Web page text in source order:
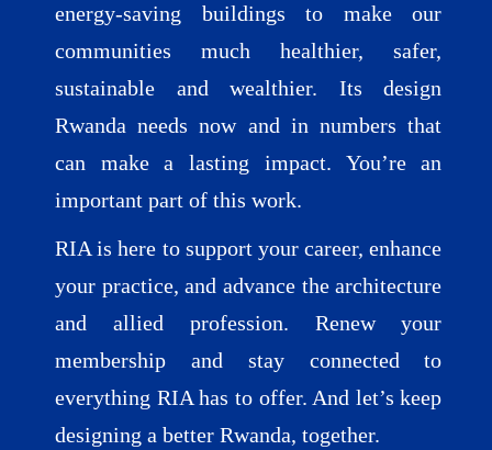
energy-saving buildings to make our
communities much healthier, safer,
sustainable and wealthier. Its design
Rwanda needs now and in numbers that
can make a lasting impact. You’re an
important part of this work.
RIA is here to support your career, enhance
your practice, and advance the architecture
and allied profession. Renew your
membership and stay connected to
everything RIA has to offer. And let’s keep
designing a better Rwanda, together.